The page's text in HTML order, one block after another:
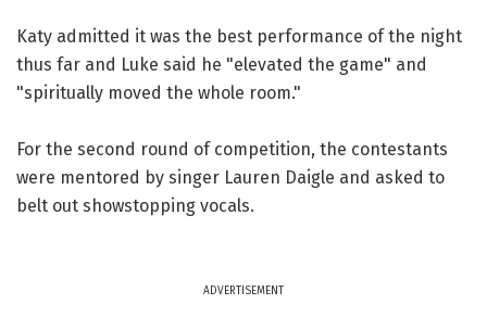
Katy admitted it was the best performance of the night
thus far and Luke said he "elevated the game" and
"spiritually moved the whole room."
For the second round of competition, the contestants
were mentored by singer Lauren Daigle and asked to
belt out showstopping vocals.
ADVERTISEMENT